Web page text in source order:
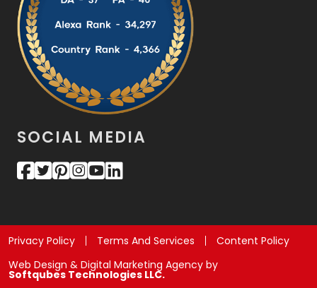
SOCIAL MEDIA
Privacy Policy Terms And Services
Content Policy
Web Design & Digital Marketing Agency by
Softqubes Technologies LLC.